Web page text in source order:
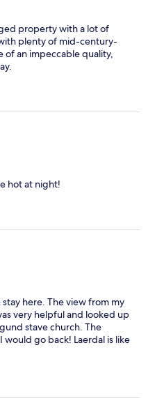
property with a lot of
plenty of mid-century-
of an impeccable quality,
hot at night!
here. The view from my
very helpful and looked up
stave church. The
go back! Laerdal is like